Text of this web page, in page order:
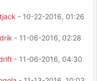
- 10-22-2016, 01:26
- 11-06-2016, 02:28
- 11-06-2016, 04:30